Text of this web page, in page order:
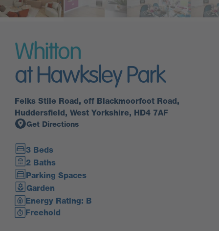
Whitton
at Hawksley Park
Felks Stile Road, off Blackmoorfoot Road,
Huddersfield, West Yorkshire, HD4 7AF
Get Directions
3 Beds
2 Baths
Parking Spaces
Garden
Energy Rating: B
Freehold